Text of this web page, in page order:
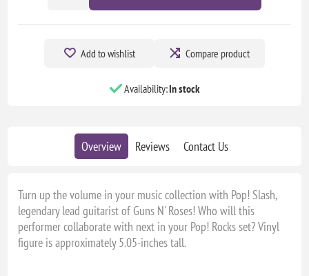
Add to wishlist Compare product
Availability:In stock
Overview Reviews Contact Us
Turn up the volume in your music collection with Pop! Slash,
legendary lead guitarist of Guns N' Roses! Who will this
performer collaborate with next in your Pop! Rocks set? Vinyl
figure is approximately 5.05-inches tall.